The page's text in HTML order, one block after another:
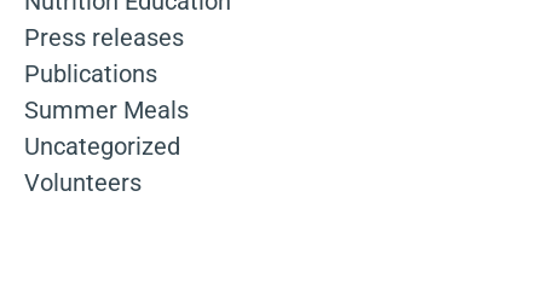
Press releases
Publications
Summer Meals
Uncategorized
Volunteers